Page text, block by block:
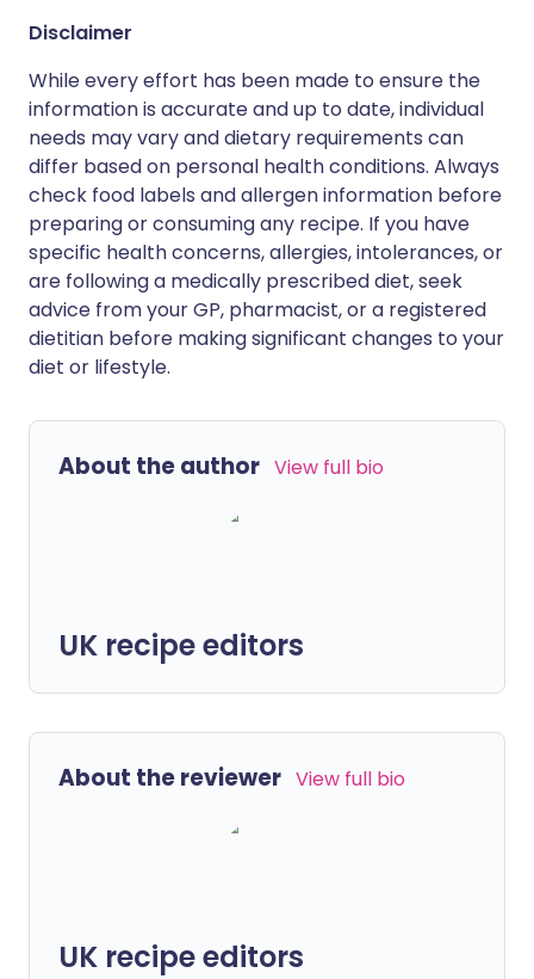
Disclaimer
While every effort has been made to ensure the
information is accurate and up to date, individual
needs may vary and dietary requirements can
differ based on personal health conditions. Always
check food labels and allergen information before
preparing or consuming any recipe. If you have
specific health concerns, allergies, intolerances, or
are following a medically prescribed diet, seek
advice from your GP, pharmacist, or a registered
dietitian before making significant changes to your
diet or lifestyle.
About the author View full bio
UK recipe editors
About the reviewer View full bio
UK recipe editors